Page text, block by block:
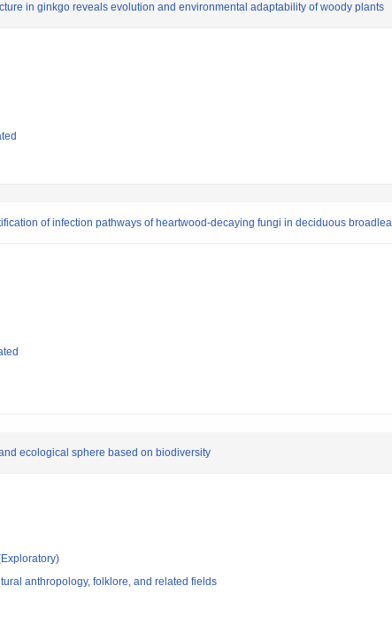
in ginkgo reveals evolution and environmental adaptability of woody plants
of infection pathways of heartwood-decaying fungi in deciduous
ecological sphere based on biodiversity
anthropology, folklore, and related fields